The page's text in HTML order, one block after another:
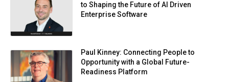
to Shaping the Future of AI Driven
Enterprise Software
Paul Kinney: Connecting People to
Opportunity with a Global Future-
Readiness Platform